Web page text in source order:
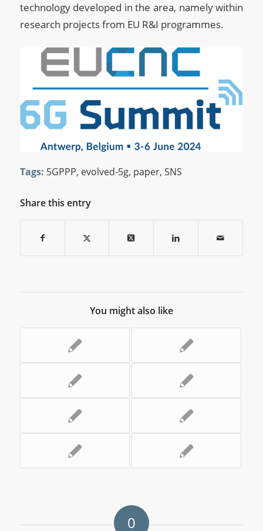
technology developed in the area, namely within
research projects from EU R&I programmes.
Tags: 5GPPP, evolved-5g, paper, SNS
Share this entry
You might also like
0